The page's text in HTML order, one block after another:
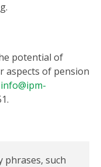
potential of
aspects of pension
info@ipm-
phrases, such